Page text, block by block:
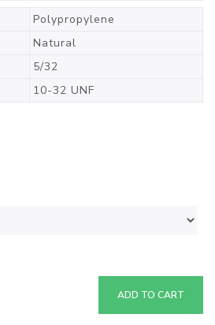
Polypropylene
Natural
5/32
10-32 UNF
ADD TO CART